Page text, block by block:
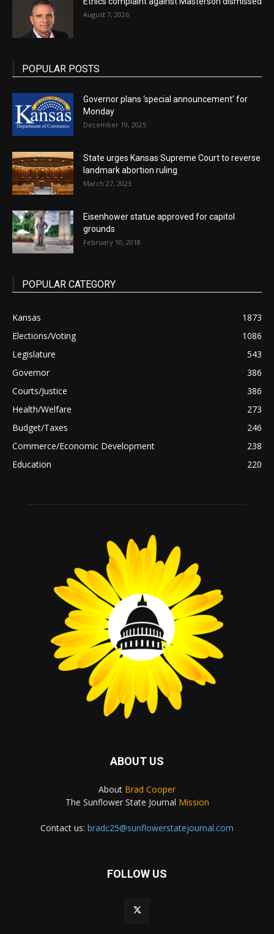
August 7, 2026
POPULAR POSTS
Governor plans ‘special announcement’ for
Monday
December 19, 2025
State urges Kansas Supreme Court to reverse
landmark abortion ruling
March 27, 2023
Eisenhower statue approved for capitol
grounds
February 10, 2018
POPULAR CATEGORY
Kansas
1873
Elections/Voting
1086
Legislature
543
Governor
386
Courts/Justice
386
Health/Welfare
273
Budget/Taxes
246
Commerce/Economic Development
238
Education
220
ABOUT US
About Brad Cooper
The Sunflower State Journal Mission
Contact us: bradc25@sunflowerstatejournal.com
FOLLOW US